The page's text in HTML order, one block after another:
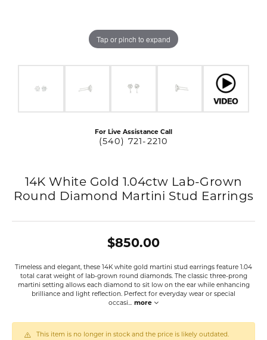
Tap or pinch to expand
For Live Assistance Call
(540) 721-2210
14K White Gold 1.04ctw Lab-Grown
Round Diamond Martini Stud Earrings
$850.00
Timeless and elegant, these 14K white gold martini stud earrings feature 1.04
total carat weight of lab-grown round diamonds. The classic three-prong
martini setting allows each diamond to sit low on the ear while enhancing
brilliance and light reflection. Perfect for everyday wear or special
occasi... more
This item is no longer in stock and the price is likely outdated.